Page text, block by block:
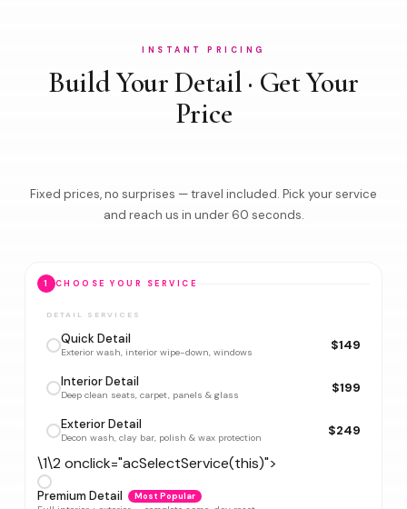
INSTANT PRICING
Build Your Detail · Get Your
Price
Fixed prices, no surprises — travel included. Pick your service
and reach us in under 60 seconds.
1 CHOOSE YOUR SERVICE
DETAIL SERVICES
Quick Detail
Exterior wash, interior wipe-down, windows $149
Interior Detail
Deep clean seats, carpet, panels & glass $199
Exterior Detail
Decon wash, clay bar, polish & wax protection $249
\1\2 onclick="acSelectService(this)">
Premium Detail Most Popular